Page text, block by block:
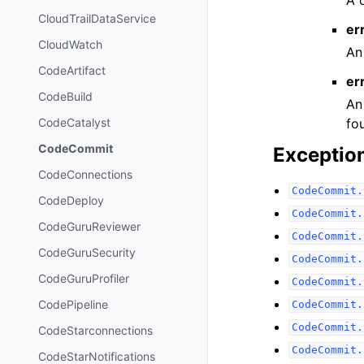
CloudTrailDataService
CloudWatch
CodeArtifact
CodeBuild
CodeCatalyst
CodeCommit
CodeConnections
CodeDeploy
CodeGuruReviewer
CodeGuruSecurity
CodeGuruProfiler
CodePipeline
CodeStarconnections
CodeStarNotifications